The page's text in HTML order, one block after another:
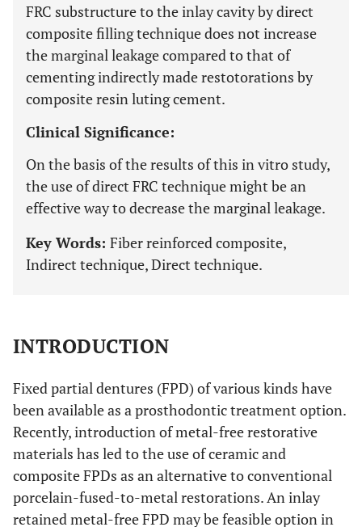
FRC substructure to the inlay cavity by direct
composite filling technique does not increase
the marginal leakage compared to that of
cementing indirectly made restotorations by
composite resin luting cement.
Clinical Significance:
On the basis of the results of this in vitro study,
the use of direct FRC technique might be an
effective way to decrease the marginal leakage.
Key Words: Fiber reinforced composite,
Indirect technique, Direct technique.
INTRODUCTION
Fixed partial dentures (FPD) of various kinds have
been available as a prosthodontic treatment option.
Recently, introduction of metal-free restorative
materials has led to the use of ceramic and
composite FPDs as an alternative to conventional
porcelain-fused-to-metal restorations. An inlay
retained metal-free FPD may be feasible option in